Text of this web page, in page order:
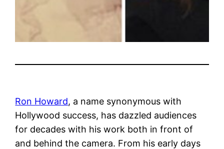
Ron Howard, a name synonymous with
Hollywood success, has dazzled audiences
for decades with his work both in front of
and behind the camera. From his early days